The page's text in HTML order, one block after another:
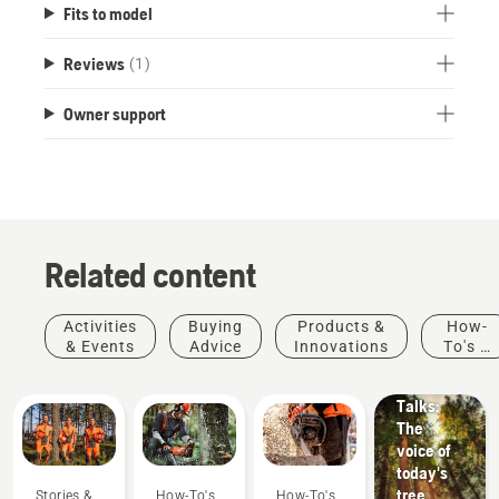
Fits to model
Reviews (1)
Owner support
Related content
Activities
& Events
Buying
Advice
Products &
Innovations
How-
To's &
Stories &
How-To's
How-To's
Stories &
Inspiration
Husqvarna
Talks:
The
voice of
today's
tree